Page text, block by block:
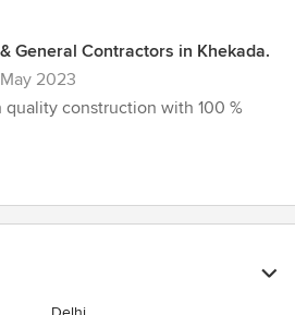
General Contractors in Khekada.
2023
quality construction with 100 %